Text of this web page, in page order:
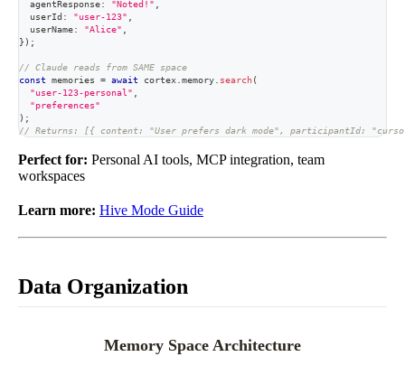
  agentResponse
: "Noted!"
  userId
: "user-123"
  userName
: "Alice"
} ) ;
// Claude reads from SAME space
const memories = await cortex memory search(
"user-123-personal"
"preferences"
) ;
// Returns: [{ content: "User prefers dark mode", participantId:
Perfect for: Personal AI tools, MCP integration, team
workspaces
Learn more: Hive Mode Guide
Data Organization
Memory Space Architecture